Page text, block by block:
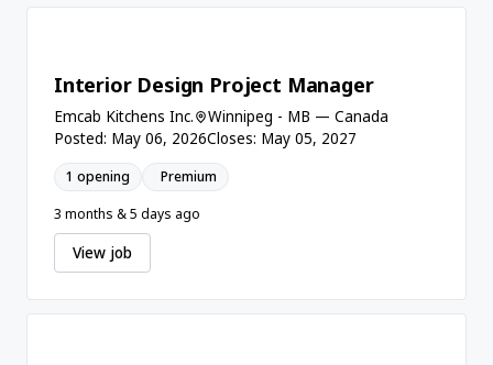
Interior Design Project Manager
Emcab Kitchens Inc.
Winnipeg - MB — Canada
Posted: May 06, 2026Closes: May 05, 2027
1 opening
Premium
3 months & 5 days ago
View job